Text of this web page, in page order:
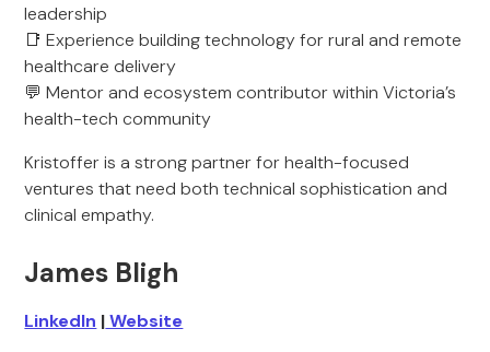
leadership
📑 Experience building technology for rural and remote
healthcare delivery
💬 Mentor and ecosystem contributor within Victoria’s
health-tech community
Kristoffer is a strong partner for health-focused
ventures that need both technical sophistication and
clinical empathy.
James Bligh
LinkedIn |Website